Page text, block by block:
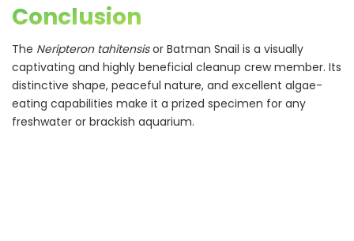
Conclusion
The Neripteron tahitensisor Batman Snail is a visually
captivating and highly beneficial cleanup crew member. Its
distinctive shape, peaceful nature, and excellent algae-
eating capabilities make it a prized specimen for any
freshwater or brackish aquarium.